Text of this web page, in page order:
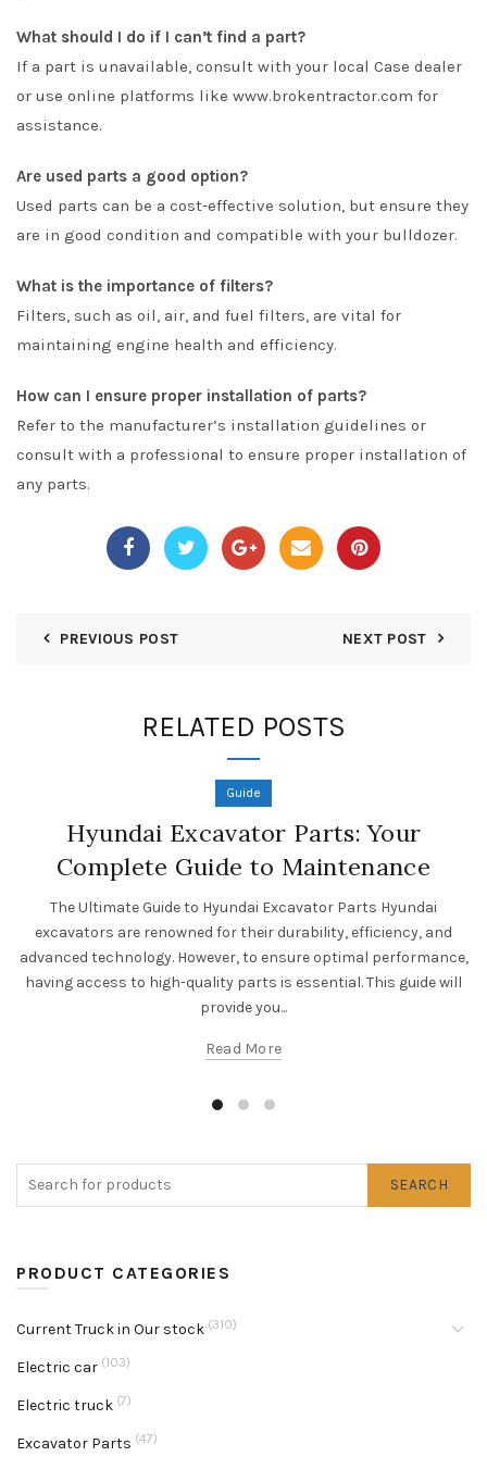
What should I do if I can’t find a part?
If a part is unavailable, consult with your local Case dealer
or use online platforms like www.brokentractor.com for
assistance.
Are used parts a good option?
Used parts can be a cost-effective solution, but ensure they
are in good condition and compatible with your bulldozer.
What is the importance of filters?
Filters, such as oil, air, and fuel filters, are vital for
maintaining engine health and efficiency.
How can I ensure proper installation of parts?
Refer to the manufacturer’s installation guidelines or
consult with a professional to ensure proper installation of
any parts.
PREVIOUS POST NEXT POST
RELATED POSTS
Guide
Hyundai Excavator Parts: Your
Complete Guide to Maintenance
The Ultimate Guide to Hyundai Excavator Parts Hyundai
excavators are renowned for their durability, efficiency, and
advanced technology. However, to ensure optimal performance,
having access to high-quality parts is essential. This guide will
provide you...
Read More
SEARCH
PRODUCT CATEGORIES
Current Truck in Our stock (310)
Electric car (103)
Electric truck (7)
Excavator Parts (47)